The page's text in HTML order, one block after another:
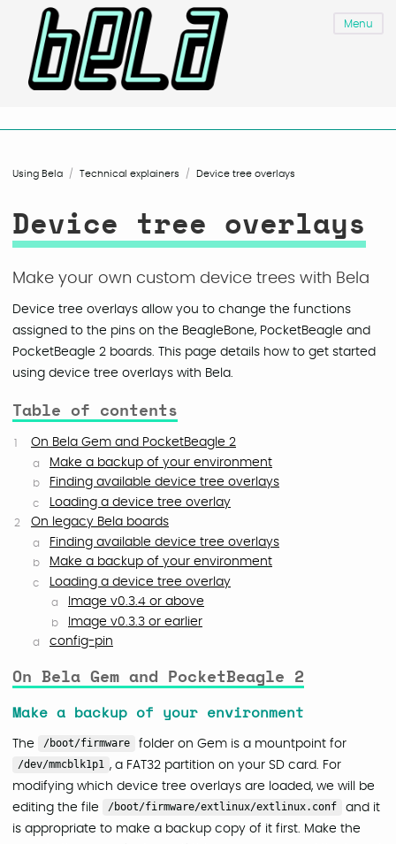
Menu
Using Bela Technical explainers Device tree overlays
Device tree overlays
Make your own custom device trees with Bela
Device tree overlays allow you to change the functions
assigned to the pins on the BeagleBone, PocketBeagle and
PocketBeagle 2 boards. This page details how to get started
using device tree overlays with Bela.
Table of contents
On Bela Gem and PocketBeagle 2
Make a backup of your environment
Finding available device tree overlays
Loading a device tree overlay
On legacy Bela boards
Finding available device tree overlays
Make a backup of your environment
Loading a device tree overlay
Image v0.3.4 or above
Image v0.3.3 or earlier
config-pin
On Bela Gem and PocketBeagle 2
Make a backup of your environment
The /boot/firmware
folder on Gem is a mountpoint for
/dev/mmcblk1p1 , a FAT32 partition on your SD card. For
modifying which device tree overlays are loaded, we will be
editing the file
/boot/firmware/extlinux/extlinux.conf
and it
is appropriate to make a backup copy of it first. Make the